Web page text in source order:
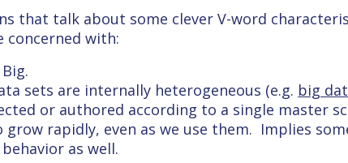
that talk about some clever V-word
concerned with:
sets are internally heterogeneous (e.g. big
or authored according to a single master
rapidly, even as we use them. Implies
as well.